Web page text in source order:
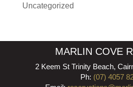
Uncategorized
MARLIN COVE
2 Keem St Trinity Beach,
Ph: (07) 4057